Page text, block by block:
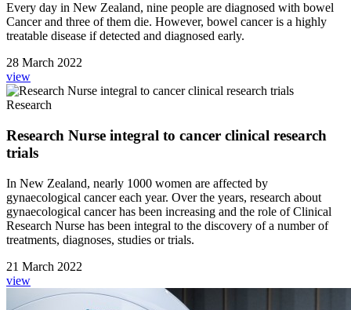
Every day in New Zealand, nine people are diagnosed with bowel
Cancer and three of them die. However, bowel cancer is a highly
treatable disease if detected and diagnosed early.
28 March 2022
view
Research
Research Nurse integral to cancer clinical research
trials
In New Zealand, nearly 1000 women are affected by
gynaecological cancer each year. Over the years, research about
gynaecological cancer has been increasing and the role of Clinical
Research Nurse has been integral to the discovery of a number of
treatments, diagnoses, studies or trials.
21 March 2022
view